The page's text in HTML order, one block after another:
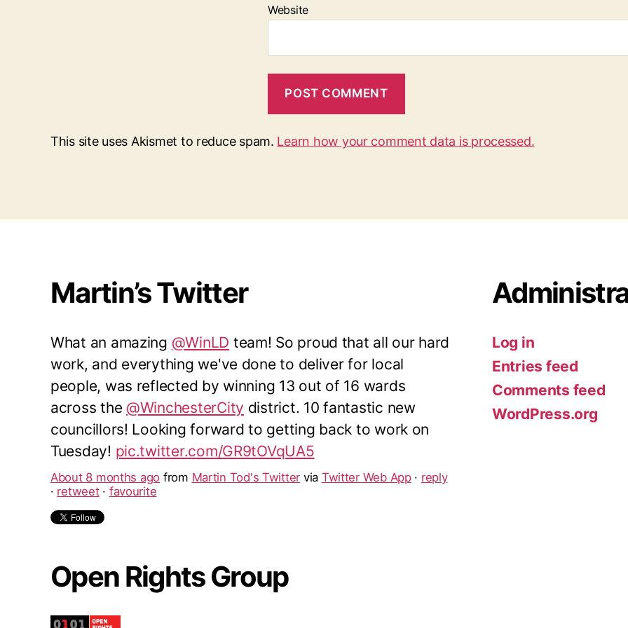
Website
This site uses Akismet to reduce spam. Learn how your comment data is processed.
Martin’s Twitter
What an amazing @WinLD team! So proud that all our hard
work, and everything we've done to deliver for local
people, was reflected by winning 13 out of 16 wards
across the @WinchesterCity district. 10 fantastic new
councillors! Looking forward to getting back to work on
Tuesday! pic.twitter.com/GR9tOVqUA5
About 8 months ago from Martin Tod's Twitter via Twitter Web App· reply
· retweet· favourite
Open Rights Group
Log in
Entries feed
Comments feed
WordPress.org